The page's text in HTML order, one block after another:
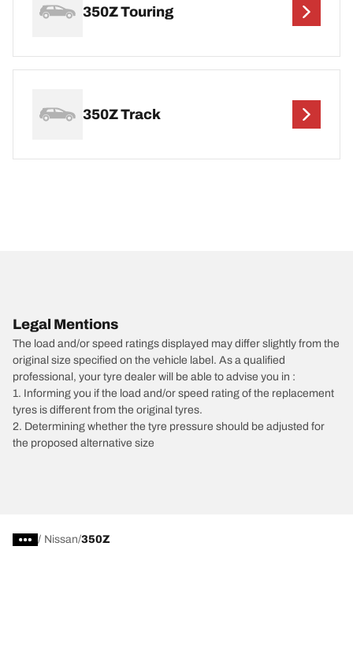
350Z Touring
350Z Track
Legal Mentions
The load and/or speed ratings displayed may differ slightly from the
original size specified on the vehicle label. As a qualified
professional, your tyre dealer will be able to advise you in :
1. Informing you if the load and/or speed rating of the replacement
tyres is different from the original tyres.
2. Determining whether the tyre pressure should be adjusted for
the proposed alternative size
/ Nissan 350Z